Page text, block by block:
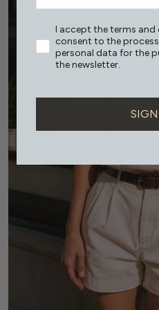
I accept the terms
consent to the
personal data for the
the newsletter.